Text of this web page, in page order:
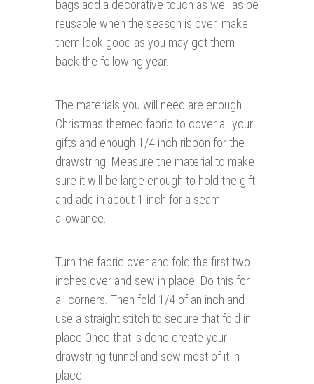
bags add a decorative touch as well as be
reusable when the season is over. make
them look good as you may get them
back the following year.
The materials you will need are enough
Christmas themed fabric to cover all your
gifts and enough 1/4 inch ribbon for the
drawstring. Measure the material to make
sure it will be large enough to hold the gift
and add in about 1 inch for a seam
allowance.
Turn the fabric over and fold the first two
inches over and sew in place. Do this for
all corners. Then fold 1/4 of an inch and
use a straight stitch to secure that fold in
place Once that is done create your
drawstring tunnel and sew most of it in
place.